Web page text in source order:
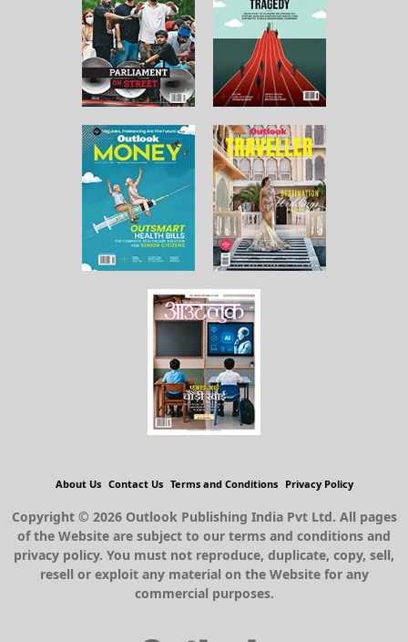
About Us Contact Us Terms and Conditions Privacy Policy
Copyright © 2026 Outlook Publishing India Pvt Ltd. All pages
of the Website are subject to our terms and conditions and
privacy policy. You must not reproduce, duplicate, copy, sell,
resell or exploit any material on the Website for any
commercial purposes.